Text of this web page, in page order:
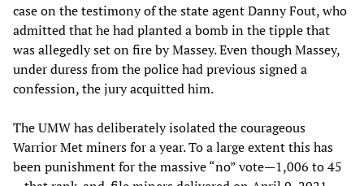
case on the testimony of the state agent Danny Fout, who
admitted that he had planted a bomb in the tipple that
was allegedly set on fire by Massey. Even though Massey,
under duress from the police had previous signed a
confession, the jury acquitted him.
The UMW has deliberately isolated the courageous
Warrior Met miners for a year. To a large extent this has
been punishment for the massive “no” vote—1,006 to 45